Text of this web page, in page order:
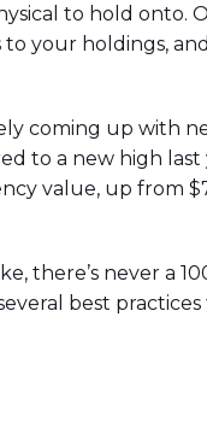
to hold onto.
to your holdings,
coming up with
to a new high
value, up from
there’s never a
best